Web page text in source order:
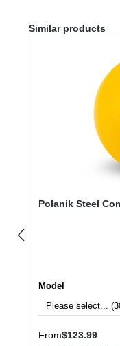
Skip product gallery
Similar products
Polanik Steel
Select
Model
Regular price:
From$123.99